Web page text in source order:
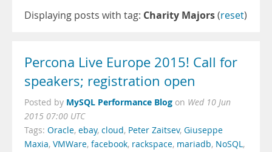
Displaying posts with tag: Charity Majors(reset)
Percona Live Europe 2015! Call for
speakers; registration open
Posted by MySQL Performance Blog on Wed 10 Jun
2015 07:00 UTC
Tags: Oracle, ebay, cloud, Peter Zaitsev, Giuseppe
Maxia, VMWare, facebook, rackspace, mariadb, NoSQL,